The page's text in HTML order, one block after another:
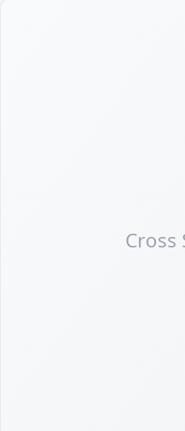
Cross